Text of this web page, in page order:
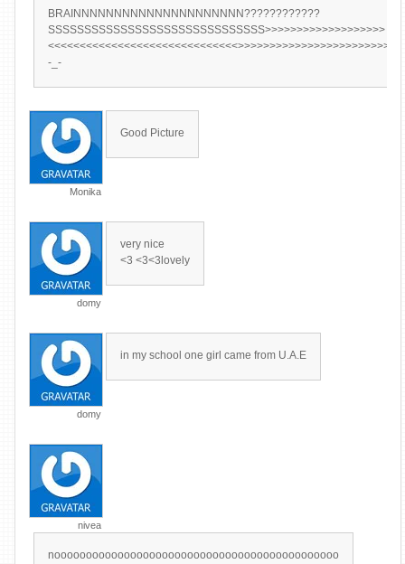
BRAINNNNNNNNNNNNNNNNNNNNN????????????
SSSSSSSSSSSSSSSSSSSSSSSSSSSSSS>>>>>>>>>>>>>>>>>>>
-_-
Monika
Good Picture
domy
very nice
<3 <3<3lovely
domy
in my school one girl came from U.A.E
nivea
nooooooooooooooooooooooooooooooooooooooooooooo